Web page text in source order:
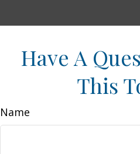
Have A
This
Name